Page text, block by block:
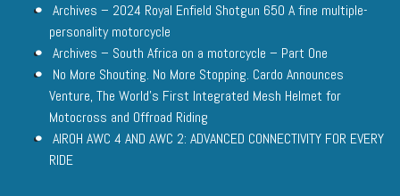
Archives – 2024 Royal Enfield Shotgun 650 A fine multiple-
personality motorcycle
Archives – South Africa on a motorcycle – Part One
No More Shouting. No More Stopping. Cardo Announces
Venture, The World’s First Integrated Mesh Helmet for
Motocross and Offroad Riding
AIROH AWC 4 AND AWC 2: ADVANCED CONNECTIVITY FOR EVERY
RIDE